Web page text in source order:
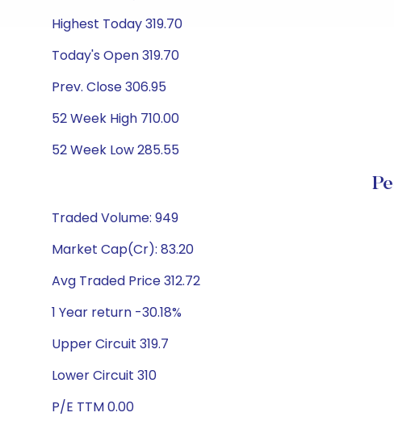
Highest Today 319.70
Today's Open 319.70
Prev. Close 306.95
52 Week High 710.00
52 Week Low 285.55
Traded Volume: 949
Market Cap(Cr): 83.20
Avg Traded Price 312.72
1 Year return -30.18%
Upper Circuit 319.7
Lower Circuit 310
P/E TTM 0.00